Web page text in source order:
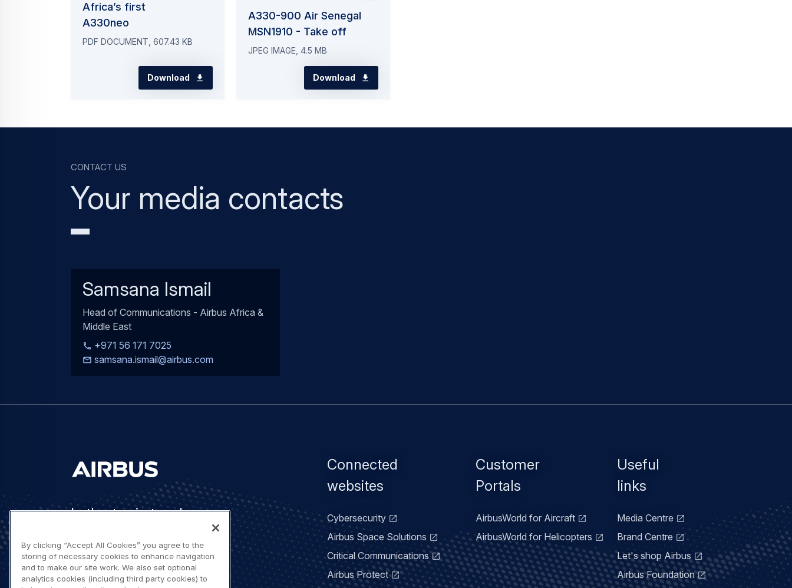
Africa’s first
A330neo
PDF DOCUMENT, 607.43 KB
Download
A330-900 Air Senegal
MSN1910 - Take off
JPEG IMAGE, 4.5 MB
Download
Your media contacts
Contact us
Samsana Ismail
Head of Communications - Airbus Africa &
Middle East
+971 56 171 7025
samsana.ismail@airbus.com
Let's stay in touch
Footer
menu
Connected
websites
Cybersecurity
Airbus Space Solutions
Critical Communications
Airbus Protect
Customer
Portals
AirbusWorld for Aircraft
AirbusWorld for Helicopters
Useful
links
Media Centre
Brand Centre
Let's shop Airbus
Airbus Foundation
By clicking “Accept All Cookies” you agree to the
storing of necessary cookies to enhance navigation
and to make our site work. We also set optional
analytics cookies (including third party cookies) to